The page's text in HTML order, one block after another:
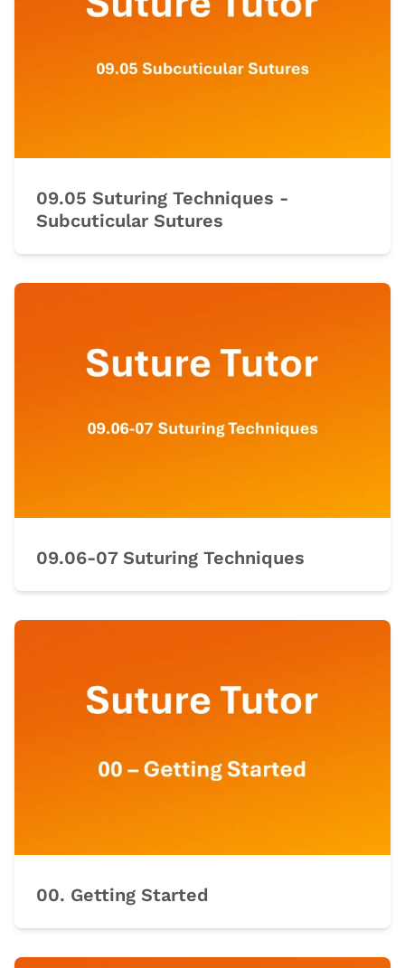
09.05 Suturing Techniques -
Subcuticular Sutures
09.06-07 Suturing Techniques
00. Getting Started